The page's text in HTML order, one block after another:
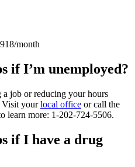
month
if I’m unemployed?
a job or reducing your hours
Visit yourlocal office or call the
learn more: 1-202-724-5506.
if I have a drug